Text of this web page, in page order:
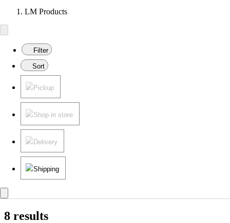
LM Products
Filter
Sort
Pickup
Shop in store
Delivery
Shipping
8 results